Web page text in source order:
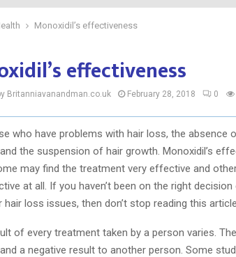
Monoxidil’s effectiveness
effectiveness
Britanniavanandman.co.uk February 28, 2018 0
who have problems with hair loss, the
the suspension of hair growth. Monoxidil’s
may find the treatment very effective and
at all. If you haven’t been on the right
loss issues, then don’t stop reading this article.
of every treatment taken by a person varies.
a negative result to another person. Some